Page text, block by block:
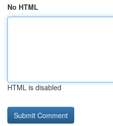
No HTML
HTML is disabled